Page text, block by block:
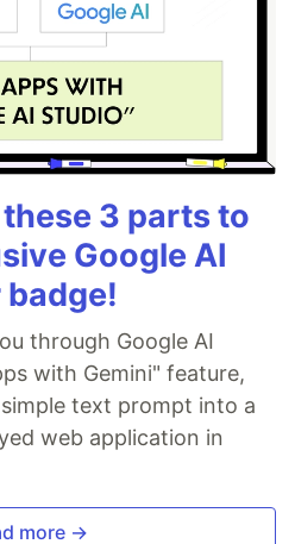
3 parts to
Google AI
through Google AI
with Gemini" feature,
text prompt into a
web application in
more →